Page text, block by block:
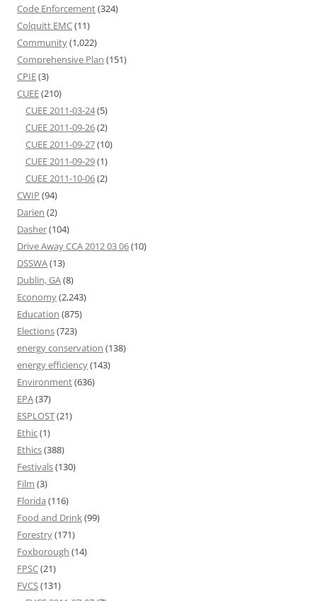
Code Enforcement(324)
Colquitt EMC(11)
Community(1,022)
Comprehensive Plan (151)
CPIE(3)
CUEE(210)
CUEE 2011-03-24(5)
CUEE 2011-09-26(2)
CUEE 2011-09-27(10)
CUEE 2011-09-29(1)
CUEE 2011-10-06(2)
CWIP (94)
Darien (2)
Dasher(104)
Drive Away CCA 2012 03 06(10)
DSSWA(13)
Dublin, GA(8)
Economy(2,243)
Education (875)
Elections(723)
energy conservation (138)
energy efficiency(143)
Environment(636)
EPA(37)
ESPLOST(21)
Ethic(1)
Ethics(388)
Festivals(130)
Film (3)
Florida (116)
Food and Drink(99)
Forestry(171)
Foxborough (14)
FPSC(21)
FVCS(131)